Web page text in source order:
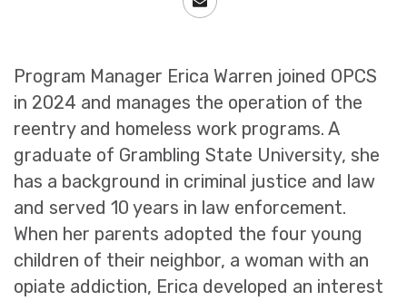
Program Manager Erica Warren joined OPCS
in 2024 and manages the operation of the
reentry and homeless work programs. A
graduate of Grambling State University, she
has a background in criminal justice and law
and served 10 years in law enforcement.
When her parents adopted the four young
children of their neighbor, a woman with an
opiate addiction, Erica developed an interest